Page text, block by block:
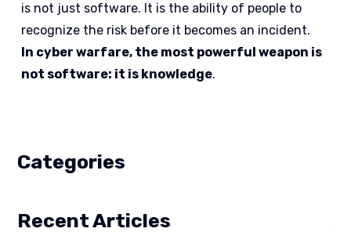
Categories
Recent Articles
is not just software. It is the ability of people to
recognize the risk before it becomes an incident.
In cyber warfare, the most powerful weapon is
not software: it is knowledge.